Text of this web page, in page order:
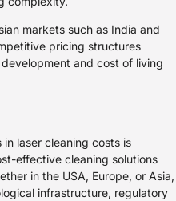
markets such as India and
pricing structures
and cost of living
laser cleaning costs is
effective cleaning solutions
in the USA, Europe, or Asia,
infrastructure, regulatory